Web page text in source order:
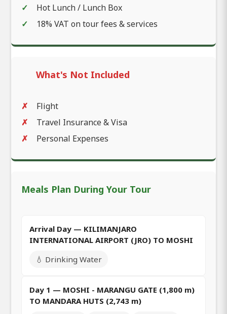
Hot Lunch / Lunch Box
18% VAT on tour fees & services
What's Not Included
Flight
Travel Insurance & Visa
Personal Expenses
Meals Plan During Your Tour
Arrival Day — KILIMANJARO
INTERNATIONAL AIRPORT (JRO) TO MOSHI
💧 Drinking Water
Day 1 — MOSHI - MARANGU GATE (1,800 m)
TO MANDARA HUTS (2,743 m)